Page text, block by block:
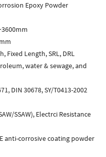
Epoxy Powder
Length, SRL, DRL
water & sewage, and
DIN 30678, SY/T0413-2002
SSAW), Electrci Resistance
anti-corrosive coating powder